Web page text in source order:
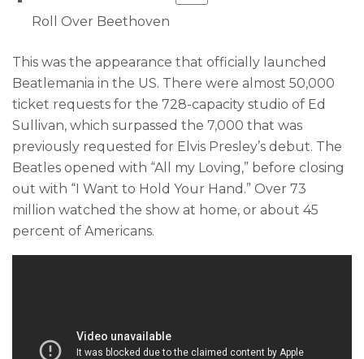
Roll Over Beethoven
This was the appearance that officially launched
Beatlemania in the US. There were almost 50,000
ticket requests for the 728-capacity studio of Ed
Sullivan, which surpassed the 7,000 that was
previously requested for Elvis Presley’s debut. The
Beatles opened with “All my Loving,” before closing
out with “I Want to Hold Your Hand.” Over 73
million watched the show at home, or about 45
percent of Americans.